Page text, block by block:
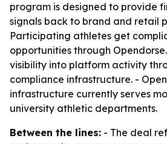
program is designed to provide
signals back to brand and retail
Participating athletes get
opportunities through
visibility into platform activity
compliance infrastructure. -
infrastructure currently serves
university athletic departments.
Between the lines: - The deal